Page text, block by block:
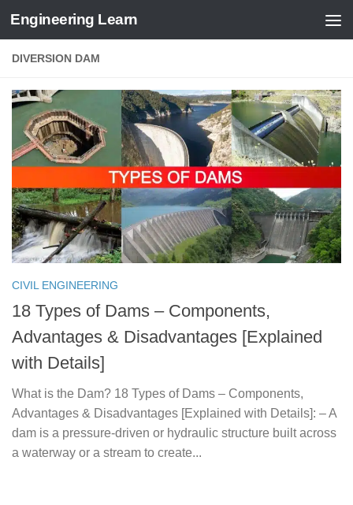
Skip to content
Engineering Learn
DIVERSION DAM
CIVIL ENGINEERING
18 Types of Dams – Components,
Advantages & Disadvantages [Explained
with Details]
What is the Dam? 18 Types of Dams – Components,
Advantages & Disadvantages [Explained with Details]: – A
dam is a pressure-driven or hydraulic structure built across
a waterway or a stream to create...